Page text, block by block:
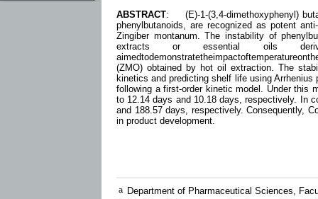
ABSTRACT: (E)-1-(3,4-dimethoxyphenyl)
phenylbutanoids, are recognized as potent
Zingiber montanum. The instability of
extracts or essential oils
(ZMO) obtained by hot oil extraction. The
kinetics and predicting shelf life using
following a first-order kinetic model. Under this
to 12.14 days and 10.18 days, respectively. In
and 188.57 days, respectively. Consequently,
in product development.
a Department of Pharmaceutical Sciences,